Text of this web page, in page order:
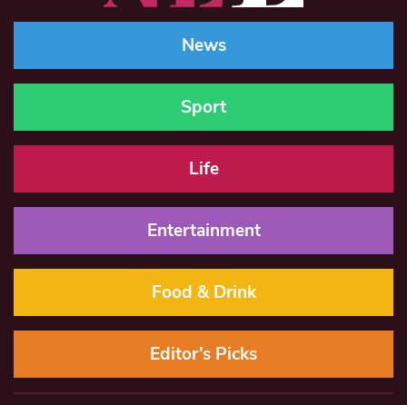
News
Sport
Life
Entertainment
Food & Drink
Editor’s Picks